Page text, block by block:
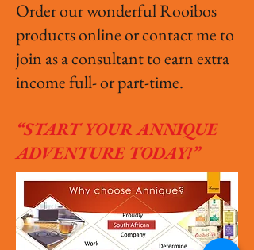
Order our wonderful Rooibos
products online or contact me to
join as a consultant to earn extra
income full- or part-time.
“START YOUR ANNIQUE
ADVENTURE TODAY!”